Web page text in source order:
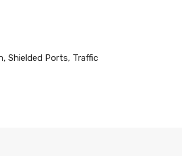
Shielded Ports, Traffic